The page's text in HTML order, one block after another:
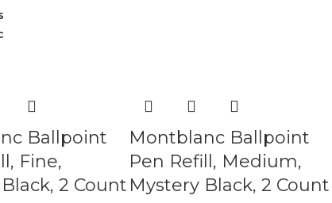
Ballpoint
Fine,
2 Count
Montblanc Ballpoint
Pen Refill, Medium,
Mystery Black, 2 Count